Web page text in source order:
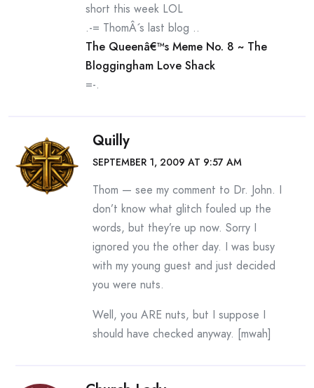
short this week LOL
.-= ThomÂ´s last blog ..
The Queenâ€™s Meme No. 8 ~ The
Bloggingham Love Shack
=-.
Quilly
SEPTEMBER 1, 2009 AT 9:57 AM
Thom — see my comment to Dr. John. I
don’t know what glitch fouled up the
words, but they’re up now. Sorry I
ignored you the other day. I was busy
with my young guest and just decided
you were nuts.
Well, you ARE nuts, but I suppose I
should have checked anyway. [mwah]